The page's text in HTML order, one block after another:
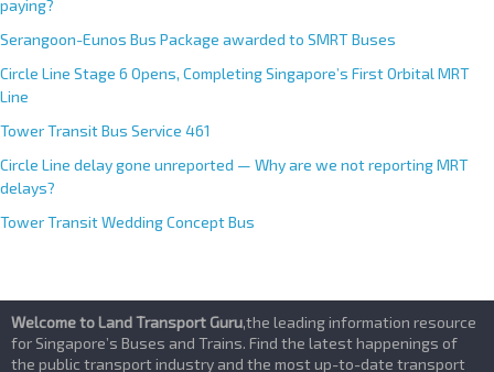
paying?
Serangoon-Eunos Bus Package awarded to SMRT Buses
Circle Line Stage 6 Opens, Completing Singapore’s First Orbital MRT
Line
Tower Transit Bus Service 461
Circle Line delay gone unreported — Why are we not reporting MRT
delays?
Tower Transit Wedding Concept Bus
Welcome to Land Transport Guru,the leading information resource
for Singapore’s Buses and Trains. Find the latest happenings of
the public transport industry and the most up-to-date transport